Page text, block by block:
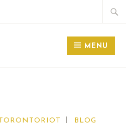
MENU
TORONTORIOT
BLOG